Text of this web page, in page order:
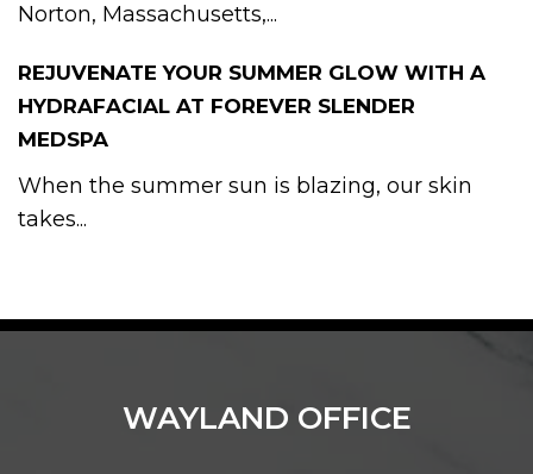
Norton, Massachusetts,...
REJUVENATE YOUR SUMMER GLOW WITH A
HYDRAFACIAL AT FOREVER SLENDER
MEDSPA
When the summer sun is blazing, our skin
takes...
WAYLAND OFFICE